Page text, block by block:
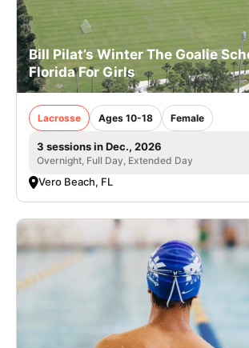
Bill Pilat’s Winter The Goalie
Florida For Girls
Lacrosse Ages 10-18 Female
3 sessions in Dec., 2026
Overnight, Full Day, Extended Day
Vero Beach, FL